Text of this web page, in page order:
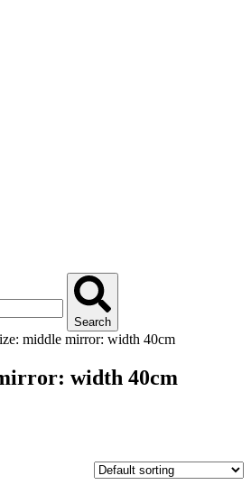
Search
middle mirror: width 40cm
width 40cm